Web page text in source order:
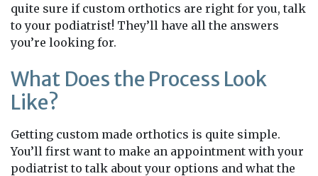
quite sure if custom orthotics are right for you, talk
to your podiatrist! They’ll have all the answers
you’re looking for.
What Does the Process Look
Like?
Getting custom made orthotics is quite simple.
You’ll first want to make an appointment with your
podiatrist to talk about your options and what the